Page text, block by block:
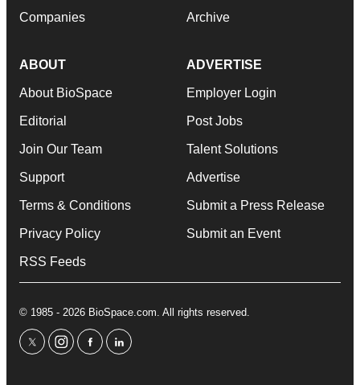
Companies Archive
ABOUT
About BioSpace
Editorial
Join Our Team
Support
Terms & Conditions
Privacy Policy
RSS Feeds
ADVERTISE
Employer Login
Post Jobs
Talent Solutions
Advertise
Submit a Press Release
Submit an Event
© 1985 - 2026 BioSpace.com. All rights reserved.
twitterinstagram
facebooklinkedin